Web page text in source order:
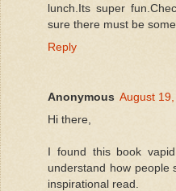
lunch.Its super
sure there must be
Reply
Anonymous August
Hi there,
I found this book
understand how people
inspirational read.